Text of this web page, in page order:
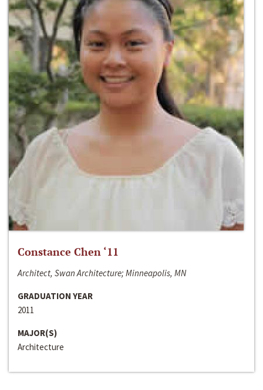
Constance Chen ‘11
Architect, Swan Architecture; Minneapolis, MN
GRADUATION YEAR
2011
MAJOR(S)
Architecture